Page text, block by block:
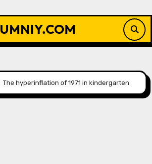
UMNIY.COM
The hyperinflation of 1971 in kindergarten